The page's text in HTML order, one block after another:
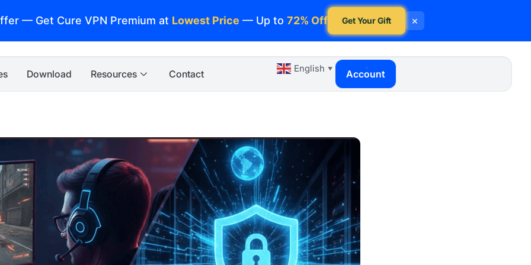
— Get Cure VPN Premium at Lowest Price — Up to72% Off Get Your Gift ×
Download Resources Contact English ▼ Account